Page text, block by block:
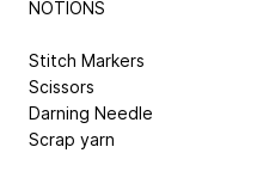
NOTIONS
Stitch Markers
Scissors
Darning Needle
Scrap yarn